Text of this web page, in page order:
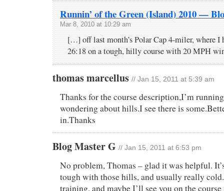
Runnin’ of the Green (Island) 2010 —
Mar 8, 2010 at 10:29 am
[…] off last month’s Polar Cap 4-miler, where I
26:18 on a tough, hilly course with 20 MPH
thomas marcellus // Jan 15, 2011 at 5:39 am
Thanks for the course description,I’m
wondering about hills.I see there is
in.Thanks
Blog Master G // Jan 15, 2011 at 6:53 pm
No problem, Thomas – glad it was helpful.
tough with those hills, and usually really
training, and maybe I’ll see you on the